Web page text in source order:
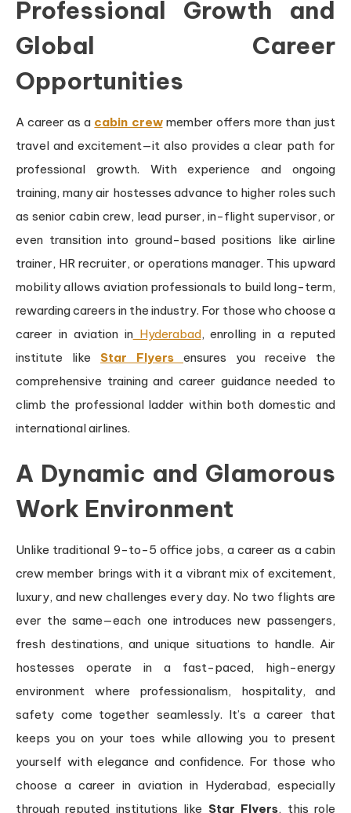
Professional Growth and
Global Career
Opportunities
A career as a cabin crewmember offers more than just
travel and excitement—it also provides a clear path for
professional growth. With experience and ongoing
training, many air hostesses advance to higher roles such
as senior cabin crew, lead purser, in-flight supervisor, or
even transition into ground-based positions like airline
trainer, HR recruiter, or operations manager. This upward
mobility allows aviation professionals to build long-term,
rewarding careers in the industry. For those who choose a
career in aviation inHyderabad, enrolling in a reputed
institute like Star Flyers
ensures you receive the
comprehensive training and career guidance needed to
climb the professional ladder within both domestic and
international airlines.
A Dynamic and Glamorous
Work Environment
Unlike traditional 9-to-5 office jobs, a career as a cabin
crew member brings with it a vibrant mix of excitement,
luxury, and new challenges every day. No two flights are
ever the same—each one introduces new passengers,
fresh destinations, and unique situations to handle. Air
hostesses operate in a fast-paced, high-energy
environment where professionalism, hospitality, and
safety come together seamlessly. It’s a career that
keeps you on your toes while allowing you to present
yourself with elegance and confidence. For those who
choose a career in aviation in Hyderabad, especially
through reputed institutions like Star Flyers, this role